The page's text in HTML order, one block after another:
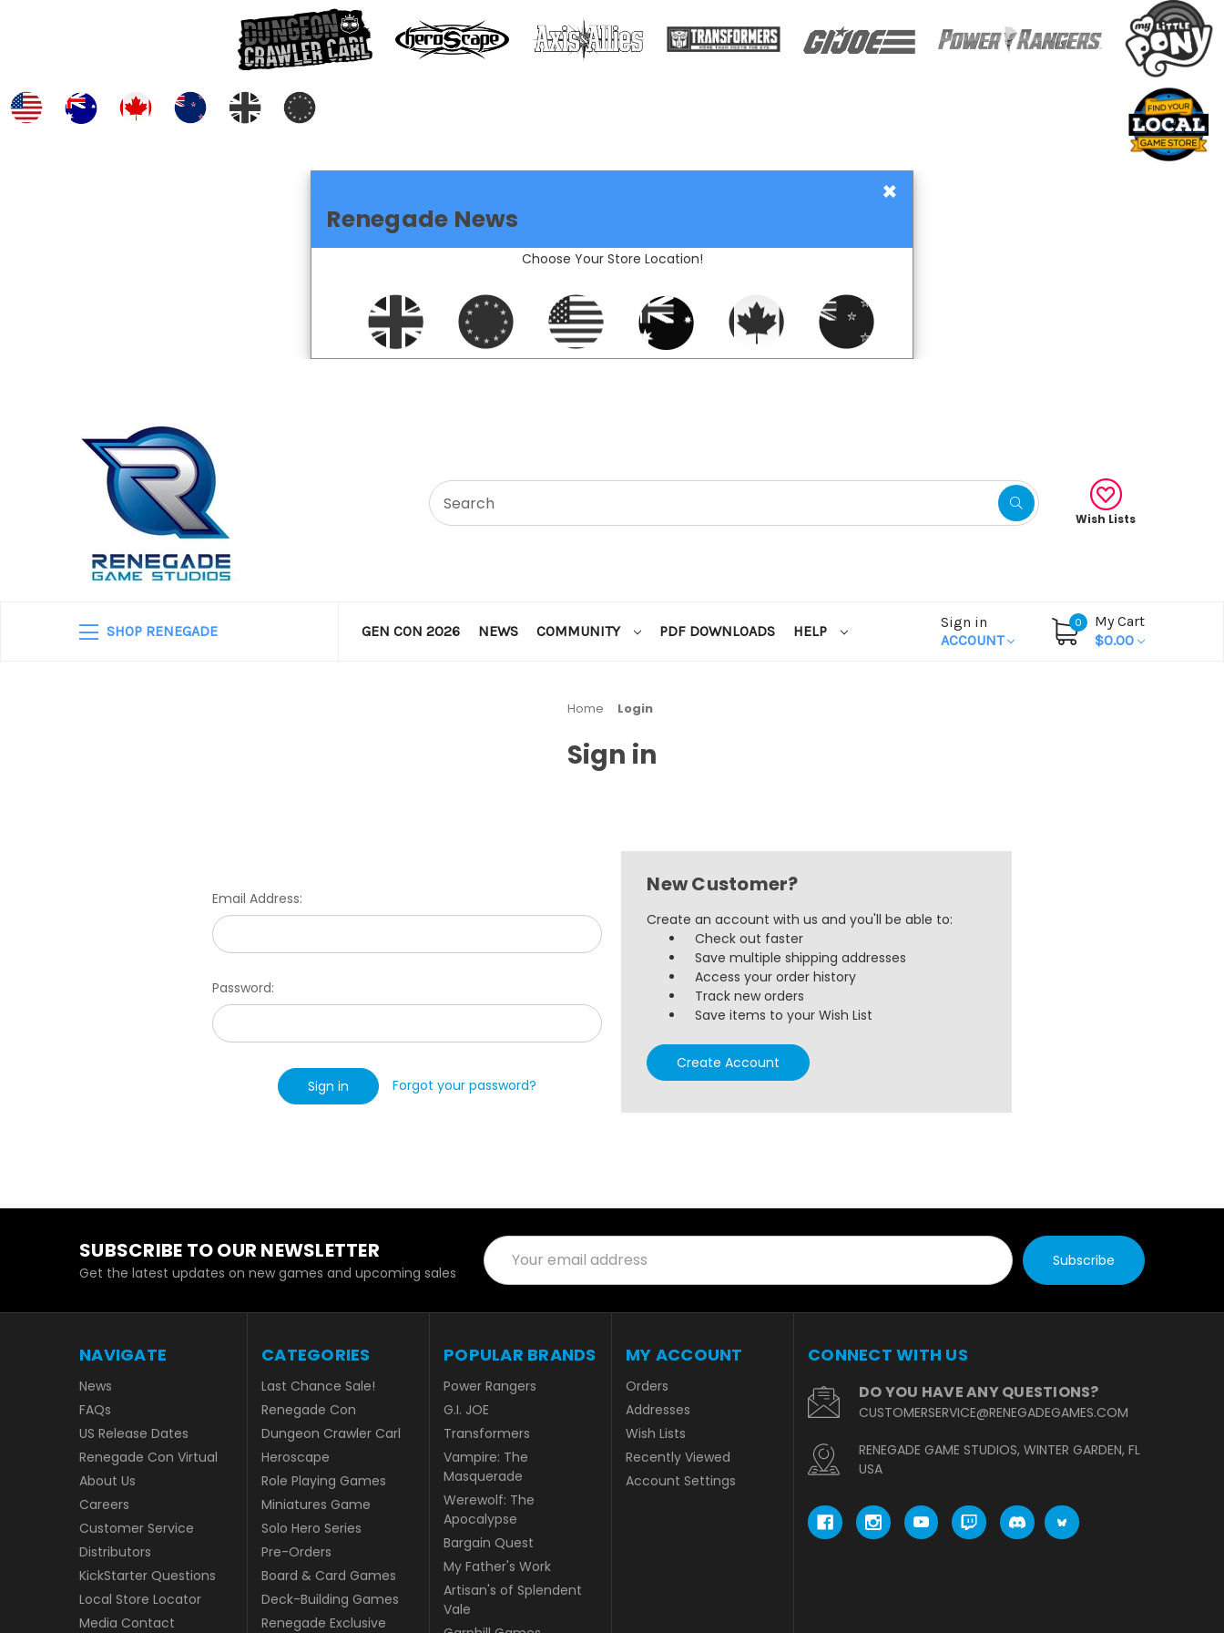
×
Renegade News
Choose Your Store Location!
Wish Lists
SHOP RENEGADE GEN CON 2026 NEWS COMMUNITY PDF DOWNLOADS HELP
Sign in
ACCOUNT
0
My Cart
$0.00
Home Login
Sign in
Email Address:
Password:
Forgot your password?
New Customer?
Create an account with us and you'll be able to:
Check out faster
Save multiple shipping addresses
Access your order history
Track new orders
Save items to your Wish List
Create Account
SUBSCRIBE TO OUR NEWSLETTER
Get the latest updates on new games and upcoming sales
Email
Address
NAVIGATE
News
FAQs
US Release Dates
Renegade Con Virtual
About Us
Careers
Customer Service
Distributors
KickStarter Questions
Local Store Locator
Media Contact
CATEGORIES
Last Chance Sale!
Renegade Con
Dungeon Crawler Carl
Heroscape
Role Playing Games
Miniatures Game
Solo Hero Series
Pre-Orders
Board & Card Games
Deck-Building Games
Renegade Exclusive
POPULAR BRANDS
Power Rangers
G.I. JOE
Transformers
Vampire: The
Masquerade
Werewolf: The
Apocalypse
Bargain Quest
My Father's Work
Artisan's of Splendent
Vale
MY ACCOUNT
Orders
Addresses
Wish Lists
Recently Viewed
Account Settings
CONNECT WITH US
DO YOU HAVE ANY QUESTIONS?
CUSTOMERSERVICE@RENEGADEGAMES.COM
RENEGADE GAME STUDIOS, WINTER GARDEN, FL
USA